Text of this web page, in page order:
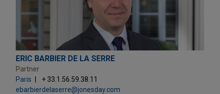
ERIC BARBIER DE LA SERRE
Partner
Paris
+ 33.1.56.59.38.11
ebarbierdelaserre@jonesday.com